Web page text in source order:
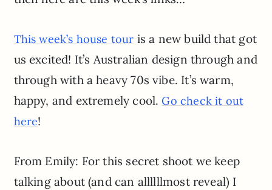
This week’s house tour is a new build that got
us excited! It’s Australian design through and
through with a heavy 70s vibe. It’s warm,
happy, and extremely cool.Go check it out
here!
From Emily: For this secret shoot we keep
talking about (and can allllllmost reveal) I